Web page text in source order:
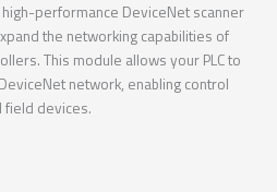
high-performance DeviceNet scanner
the networking capabilities of
This module allows your PLC to
network, enabling control
field devices.